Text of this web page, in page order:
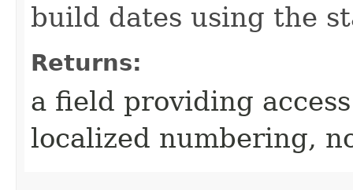
build dates using the
Returns:
a field providing
localized numbering,